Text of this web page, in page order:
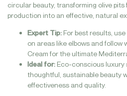
circular beauty, transforming olive pits
production into an effective, natural
Expert Tip: For best results,
on areas like elbows and follow
Cream for the ultimate
Ideal for: Eco-conscious luxury
thoughtful, sustainable beauty
effectiveness and quality.